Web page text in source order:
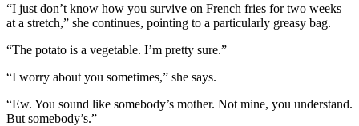
“I just don’t know how you survive on French fries for two weeks
at a stretch,” she continues, pointing to a particularly greasy bag.
“The potato is a vegetable. I’m pretty sure.”
“I worry about you sometimes,” she says.
“Ew. You sound like somebody’s mother. Not mine, you understand.
But somebody’s.”